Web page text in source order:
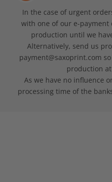
In the case of urgent
with one of our e-
production until we
Alternatively, send us
payment@saxoprint.com
production
As we have no influence
processing time of the